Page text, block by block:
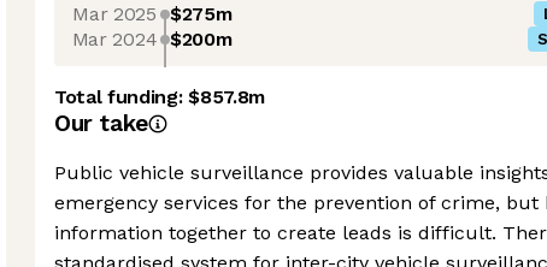
Mar 2025 $275m
Mar 2024 $200m
Total funding:$857.8m
Our take
Public vehicle surveillance provides valuable
emergency services for the prevention of crime, but
information together to create leads is difficult.